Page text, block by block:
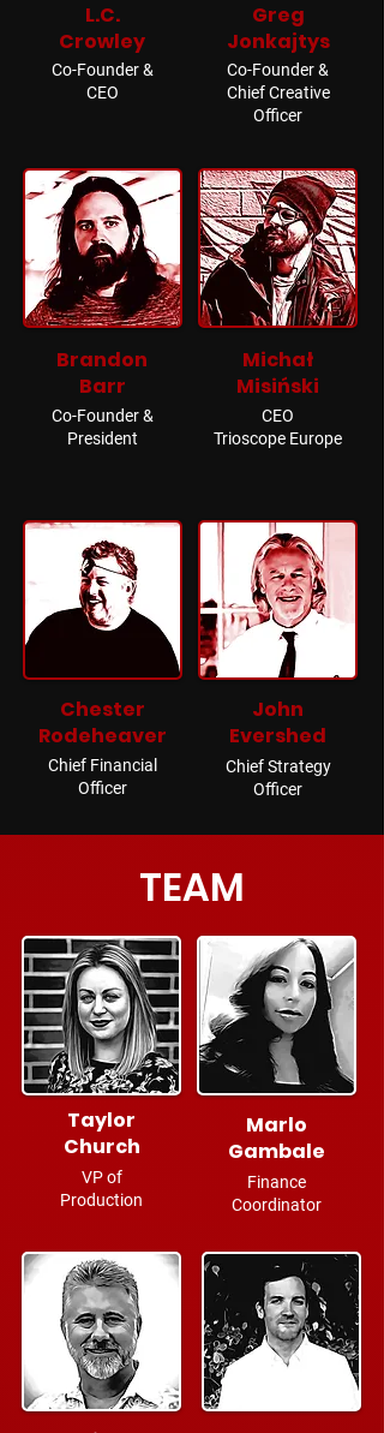
L.C.
Crowley
Co-Founder &
CEO
Greg
Jonkajtys
Co-Founder &
Chief Creative
Officer
Brandon
Barr
Co-Founder &
President
Michał
Misiński
CEO
Trioscope Europe
Chester
Rodeheaver
Chief Financial
Officer
John
Evershed
Chief Strategy
Officer
TEAM
Taylor
Church
VP of
Production
Marlo
Gambale
Finance
Coordinator